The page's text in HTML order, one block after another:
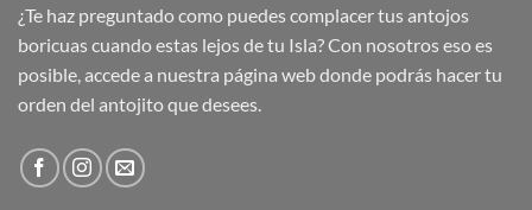
¿Te haz preguntado como puedes complacer tus antojos
boricuas cuando estas lejos de tu Isla? Con nosotros eso es
posible, accede a nuestra página web donde podrás hacer tu
orden del antojito que desees.